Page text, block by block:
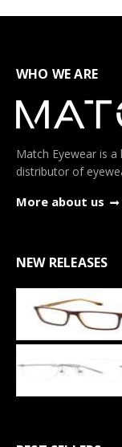
WHO WE ARE
Match Eyewear is
distributor of
More about us
NEW RELEASES